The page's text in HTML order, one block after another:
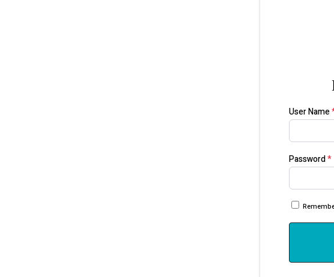
User Name
Password*